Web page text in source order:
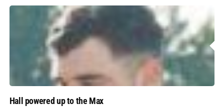
Hall powered up to the Max